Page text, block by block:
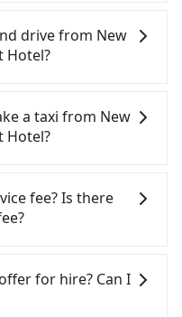
foldable
As long as these
sight and do no
like. But extra
find the details in
measuring the size,
Hotel, HSR is
From the
the latest at 21:50,
you depart from
you may walk or
HSR station.
at least 20
minute (105 min on
Station to
minute walk to exit
the taxi stand, and
with a fare of
drive from New
Hotel?
to use the travel
about 45 rental
車, 弘運小客車租賃,
car rentals are
like a Toyota
NT$1500 per
NT$4500 per day.
NT$3/km), eTag
a taxi from New
Hotel?
to hail a cab
Line Go, Yoxi, etc.,
the street, you can
a ride. Based on
between NT$8,665
fee? Is there
fare, cost of
tips. Passengers
for hire? Can I